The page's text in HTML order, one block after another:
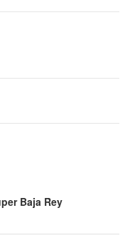
Baja Rey